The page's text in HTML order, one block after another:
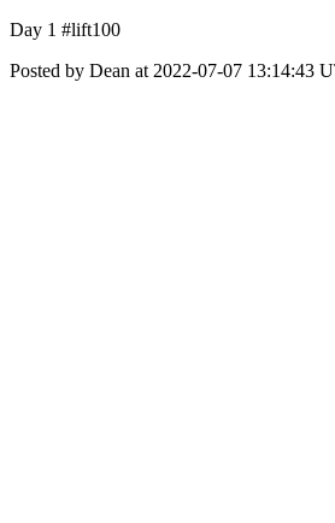
Day 1 #lift100
Posted by Dean at 2022-07-07 13:14:43